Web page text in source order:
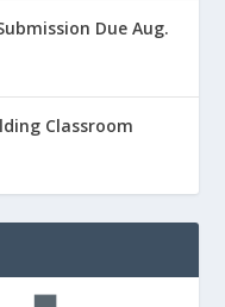
Due Aug.
Classroom